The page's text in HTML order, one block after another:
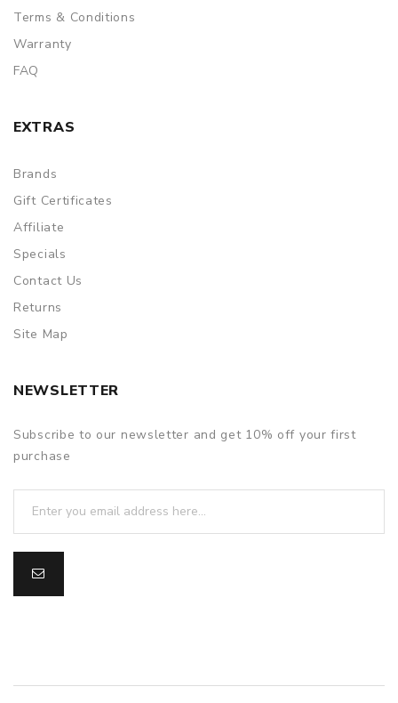
Terms & Conditions
Warranty
FAQ
EXTRAS
Brands
Gift Certificates
Affiliate
Specials
Contact Us
Returns
Site Map
NEWSLETTER
Subscribe to our newsletter and get 10% off your first
purchase